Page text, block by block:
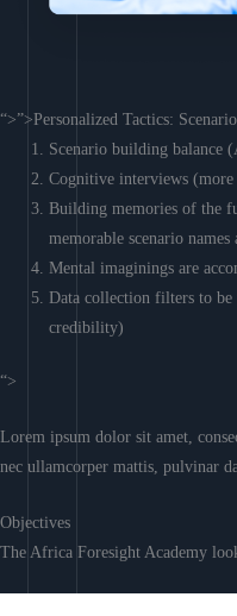
“>”>Personalized Tactics:
Scenario building balance
Cognitive interviews
Building memories of the
memorable scenario
Mental imaginings are
Data collection filters to
credibility)
“>
Lorem ipsum dolor sit amet,
nec ullamcorper mattis, pulvinar
Objectives
The Africa Foresight Academy